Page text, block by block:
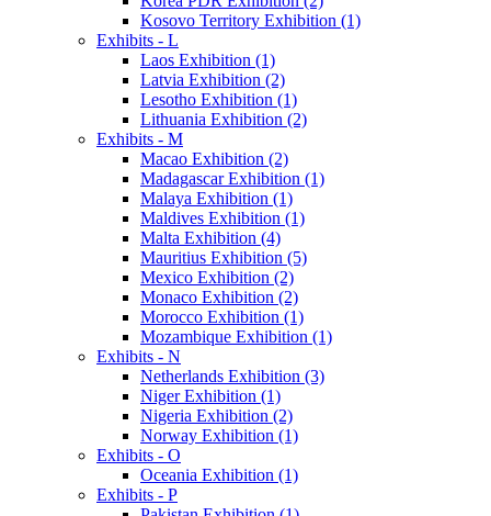
Kosovo Territory Exhibition (1)
Exhibits - L
Laos Exhibition (1)
Latvia Exhibition (2)
Lesotho Exhibition (1)
Lithuania Exhibition (2)
Exhibits - M
Macao Exhibition (2)
Madagascar Exhibition (1)
Malaya Exhibition (1)
Maldives Exhibition (1)
Malta Exhibition (4)
Mauritius Exhibition (5)
Mexico Exhibition (2)
Monaco Exhibition (2)
Morocco Exhibition (1)
Mozambique Exhibition (1)
Exhibits - N
Netherlands Exhibition (3)
Niger Exhibition (1)
Nigeria Exhibition (2)
Norway Exhibition (1)
Exhibits - O
Oceania Exhibition (1)
Exhibits - P